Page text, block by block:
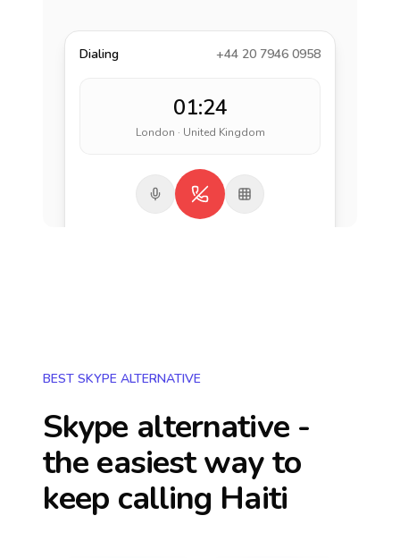
Dialing +44 20 7946 0958
01:24
London · United Kingdom
BEST SKYPE ALTERNATIVE
Skype alternative -
the easiest way to
keep calling Haiti